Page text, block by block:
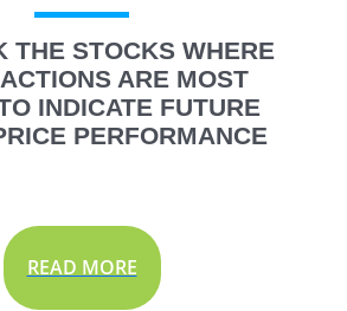
THE STOCKS WHERE
ARE MOST
INDICATE FUTURE
PERFORMANCE
READ MORE